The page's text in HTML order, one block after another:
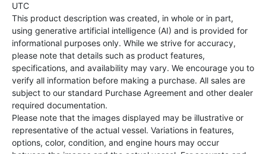
UTC
This product description was created, in whole or in part,
using generative artificial intelligence (AI) and is provided for
informational purposes only. While we strive for accuracy,
please note that details such as product features,
specifications, and availability may vary. We encourage you to
verify all information before making a purchase. All sales are
subject to our standard Purchase Agreement and other dealer
required documentation.
Please note that the images displayed may be illustrative or
representative of the actual vessel. Variations in features,
options, color, condition, and engine hours may occur